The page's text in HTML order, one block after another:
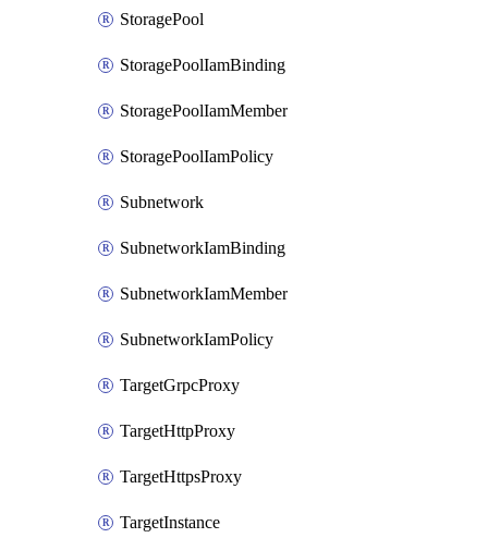
StoragePool
StoragePoolIamBinding
StoragePoolIamMember
StoragePoolIamPolicy
Subnetwork
SubnetworkIamBinding
SubnetworkIamMember
SubnetworkIamPolicy
TargetGrpcProxy
TargetHttpProxy
TargetHttpsProxy
TargetInstance